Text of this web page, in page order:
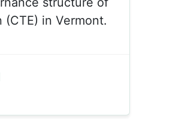
(CTE) in Vermont.